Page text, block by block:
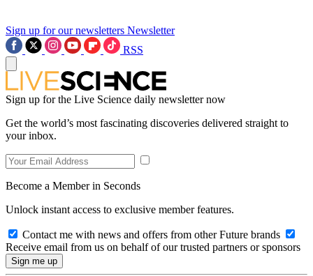
Sign up for our newsletters Newsletter
RSS
Sign up for the Live Science daily newsletter now
Get the world’s most fascinating discoveries delivered straight to
your inbox.
Become a Member in Seconds
Unlock instant access to exclusive member features.
Contact me with news and offers from other Future brands
Receive email from us on behalf of our trusted partners or sponsors